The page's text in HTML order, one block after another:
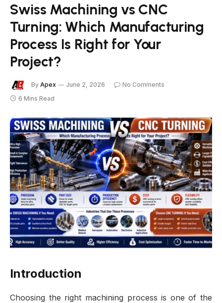
Swiss Machining vs CNC
Turning: Which Manufacturing
Process Is Right for Your
Project?
By Apex June 2, 2026
No Comments
6 Mins Read
Introduction
Choosing the right machining process is one of the